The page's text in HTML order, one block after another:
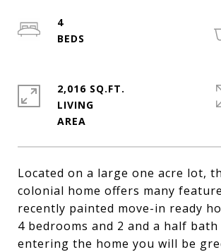
Located on a large one acre lot,
colonial home offers many
recently painted move-in ready
4 bedrooms and 2 and a half
entering the home you will be
4
2,016 SQ.FT.
LIVING